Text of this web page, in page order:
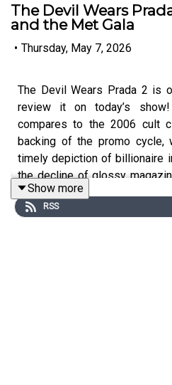
The Devil Wears
and the Met Gala
• Thursday, May 7, 2026
The Devil Wears Prada 2 is
review it on today’s
compares to the 2006 cult
backing of the promo cycle,
timely depiction of billionaire
the decline of glossy
same week the Met Gala
ties. Like Miranda Priestly,
Show more
RSS